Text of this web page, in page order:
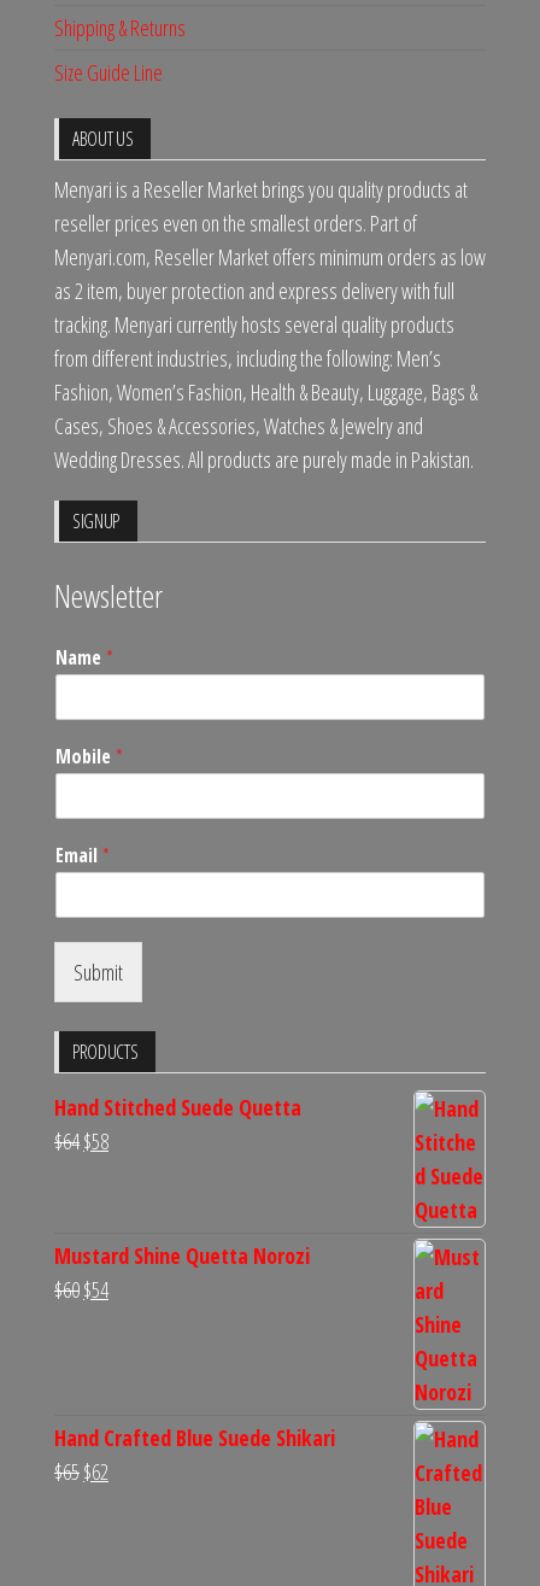
Shipping & Returns
Size Guide Line
ABOUT US
Menyari is a Reseller Market brings you quality products at
reseller prices even on the smallest orders. Part of
Menyari.com, Reseller Market offers minimum orders as low
as 2 item, buyer protection and express delivery with full
tracking. Menyari currently hosts several quality products
from different industries, including the following: Men’s
Fashion, Women’s Fashion, Health & Beauty, Luggage, Bags &
Cases, Shoes & Accessories, Watches & Jewelry and
Wedding Dresses. All products are purely made in Pakistan.
SIGNUP
Newsletter
Name *
Mobile *
Email *
Submit
PRODUCTS
Hand Stitched Suede Quetta
$64Original
$58Current
$58.
Mustard Shine Quetta Norozi
$60Original
$54Current
Hand Crafted Blue Suede Shikari
$65Original
$62